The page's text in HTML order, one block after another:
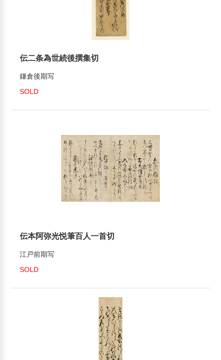
伝二条為世続後撰集切
鎌倉後期写
SOLD
伝本阿弥光悦筆百人一首切
江戸前期写
SOLD